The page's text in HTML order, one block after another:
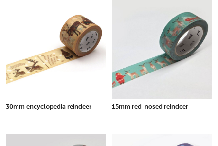
30mm encyclopedia reindeer 15mm red-nosed reindeer